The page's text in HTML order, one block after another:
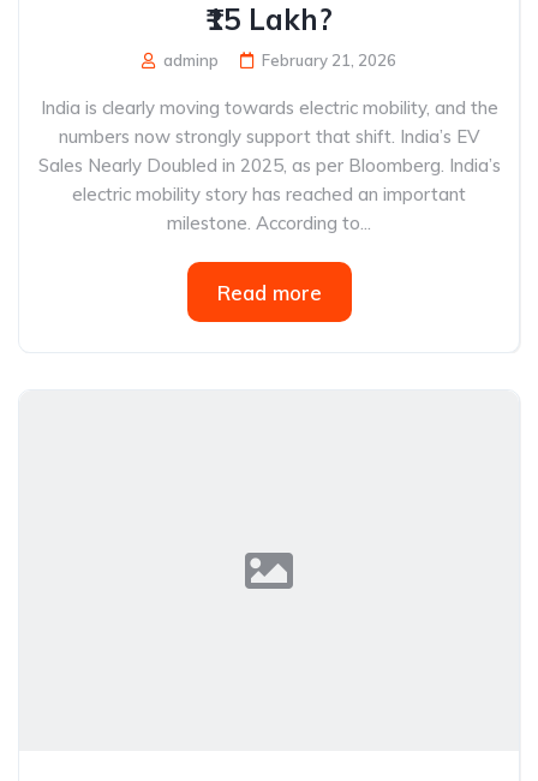
₹15 Lakh?
adminp February 21, 2026
India is clearly moving towards electric mobility, and the
numbers now strongly support that shift. India’s EV
Sales Nearly Doubled in 2025, as per Bloomberg. India’s
electric mobility story has reached an important
milestone. According to...
Read more